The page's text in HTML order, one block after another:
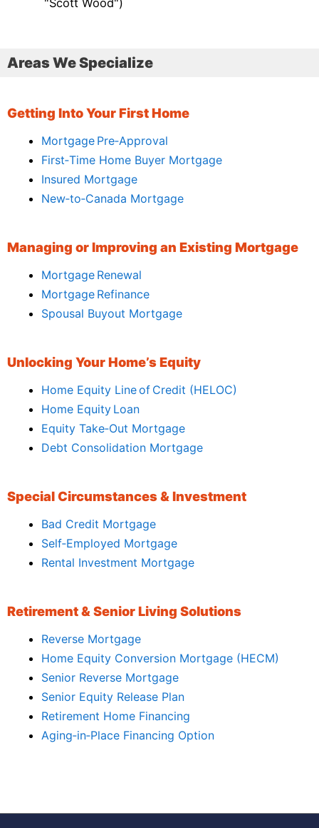
"Scott Wood")
Areas We Specialize
Getting Into Your First Home
Mortgage Pre‑Approval
First‑Time Home Buyer Mortgage
Insured Mortgage
New‑to‑Canada Mortgage
Managing or Improving an Existing Mortgage
Mortgage Renewal
Mortgage Refinance
Spousal Buyout Mortgage
Unlocking Your Home’s Equity
Home Equity Line of Credit (HELOC)
Home Equity Loan
Equity Take‑Out Mortgage
Debt Consolidation Mortgage
Special Circumstances & Investment
Bad Credit Mortgage
Self‑Employed Mortgage
Rental Investment Mortgage
Retirement & Senior Living Solutions
Reverse Mortgage
Home Equity Conversion Mortgage (HECM)
Senior Reverse Mortgage
Senior Equity Release Plan
Retirement Home Financing
Aging‑in‑Place Financing Option